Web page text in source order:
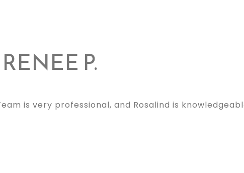
RENEE P.
is very professional, and Rosalind is